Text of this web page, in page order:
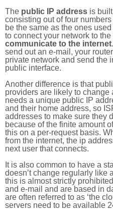
The public IP address is
consisting out of four
be the same as the ones
to connect your network to
communicate to the internet
send out an e-mail, your
private network and send the
public interface.
Another difference is that
providers are likely to change
needs a unique public IP
and their home address, so
addresses to make sure they
because of the finite amount
this on a per-request basis.
from the internet, the ip
next user that connects.
It is also common to have a
doesn’t change regularly like
this is almost strictly
and e-mail and are based in
are often referred to as ‘the
servers need to be available